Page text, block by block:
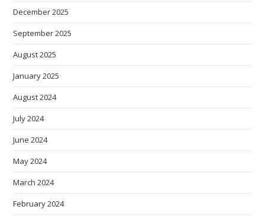
December 2025
September 2025
August 2025
January 2025
August 2024
July 2024
June 2024
May 2024
March 2024
February 2024